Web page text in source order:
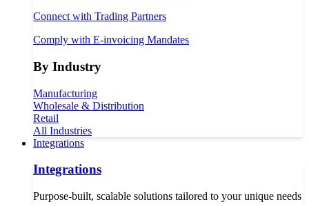
Connect with Trading Partners
Comply with E-invoicing Mandates
By Industry
Manufacturing
Wholesale & Distribution
Retail
All Industries
Integrations
Integrations
Purpose-built, scalable solutions tailored to your unique needs